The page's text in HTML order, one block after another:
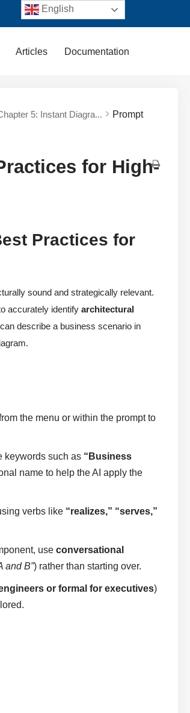
Articles Documentation
5: Instant Diagra...
Prompt
for High-
Practices for
sound and strategically relevant.
accurately identifyarchitectural
describe a business scenario in
the menu or within the prompt to
keywords such as “Business
name to help the AI apply the
verbs like “realizes,” “serves,”
useconversational
and B”) rather than starting over.
or formal for executives)
English